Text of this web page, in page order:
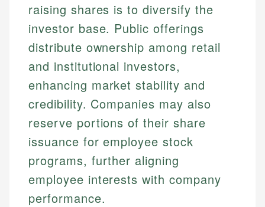
raising shares is to diversify the
investor base. Public offerings
distribute ownership among retail
and institutional investors,
enhancing market stability and
credibility. Companies may also
reserve portions of their share
issuance for employee stock
programs, further aligning
employee interests with company
performance.